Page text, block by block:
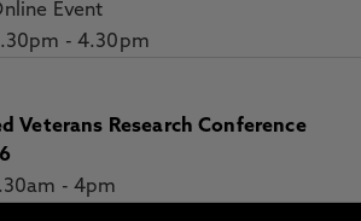
Event
- 4.30pm
Veterans Research Conference
- 4pm